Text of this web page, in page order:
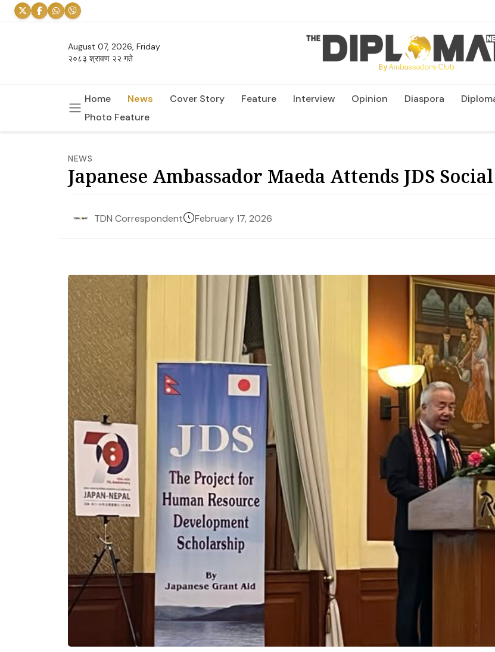
August 07, 2026, Friday
२०८३ श्रावण २२ गते
Home News Cover Story Feature Interview Opinion Diaspora
Photo Feature
NEWS
Japanese Ambassador Maeda Attends JDS
TDN Correspondent February 17, 2026